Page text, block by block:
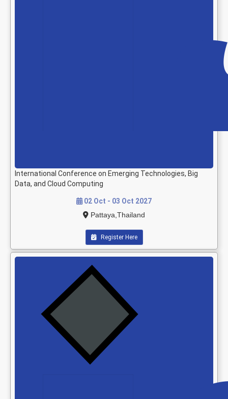
International Conference on Emerging Technologies, Big
Data, and Cloud Computing
02 Oct - 03 Oct 2027
Pattaya,Thailand
Register Here